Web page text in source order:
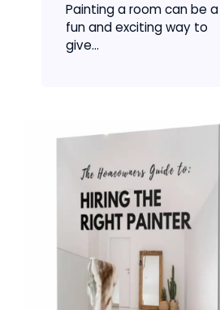
Painting a room can be a
fun and exciting way to
give...